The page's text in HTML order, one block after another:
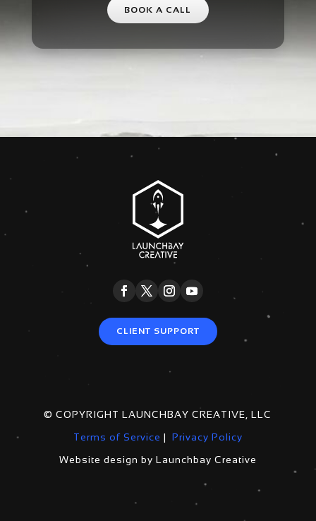
BOOK A CALL
CLIENT SUPPORT
© COPYRIGHT LAUNCHBAY CREATIVE, LLC
Terms of Service | Privacy Policy
Website design by Launchbay Creative